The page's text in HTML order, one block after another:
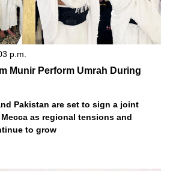
p.m.
Munir Perform Umrah During
Pakistan are set to sign a joint
as regional tensions and
to grow